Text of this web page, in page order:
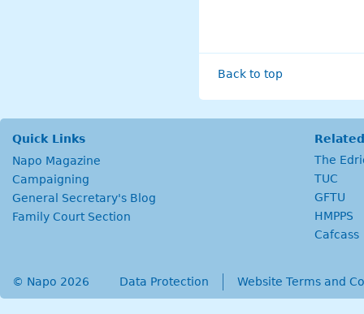
Back to top
Quick Links
Napo Magazine
Campaigning
General Secretary's Blog
Family Court Section
The
TUC
GFTU
HMPPS
Cafcass
secondary menu
Data Protection Website Terms and
© Napo 2026